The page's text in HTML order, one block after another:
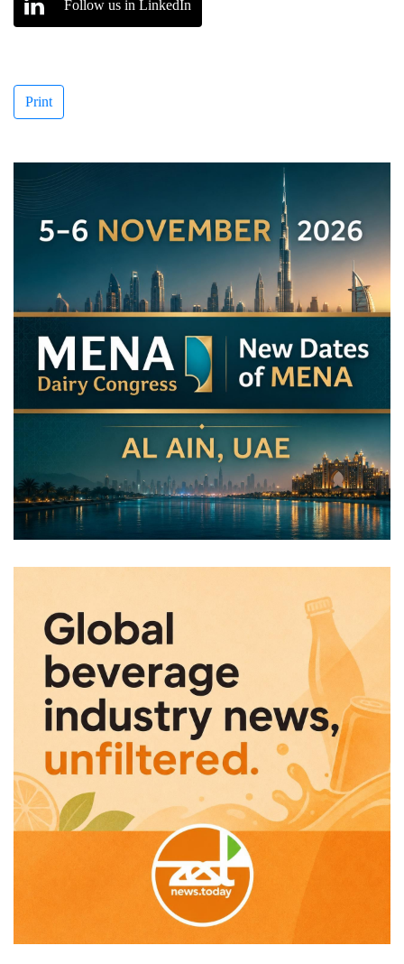
Follow us in LinkedIn
Print